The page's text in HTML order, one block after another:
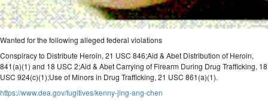
Wanted for the following alleged federal violations
Conspiracy to Distribute Heroin, 21 USC 846;Aid & Abet Distribution of Heroin,
841(a)(1) and 18 USC 2;Aid & Abet Carrying of Firearm During Drug Trafficking, 18
USC 924(c)(1);Use of Minors in Drug Trafficking, 21 USC 861(a)(1).
https://www.dea.gov/fugitives/kenny-jing-ang-chen